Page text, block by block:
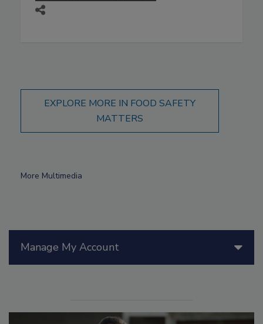
EXPLORE MORE IN FOOD SAFETY
MATTERS
More Multimedia
Manage My Account